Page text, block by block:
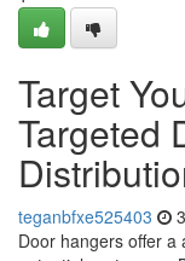
Target
Targeted
teganbfxe525403
Door hangers offer a